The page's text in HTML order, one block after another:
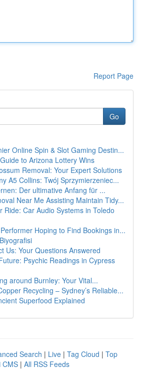
Report Page
Go
Online Spin & Slot Gaming Destin...
to Arizona Lottery Wins
Removal: Your Expert Solutions
A5 Collins: Twój Sprzymierzeniec...
Der ultimative Anfang für ...
Near Me Assisting Maintain Tidy...
Ride: Car Audio Systems in Toledo
Hoping to Find Bookings in...
Us: Your Questions Answered
Psychic Readings in Cypress
around Burnley: Your Vital...
Recycling – Sydney’s Reliable...
Superfood Explained
Search | Live | Tag Cloud | Top
CMS | All RSS Feeds